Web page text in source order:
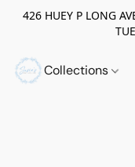
426 HUEY P LONG
Collections